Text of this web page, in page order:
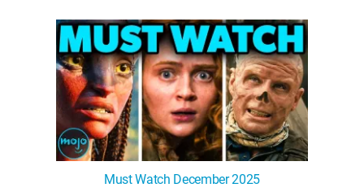
Must Watch December 2025